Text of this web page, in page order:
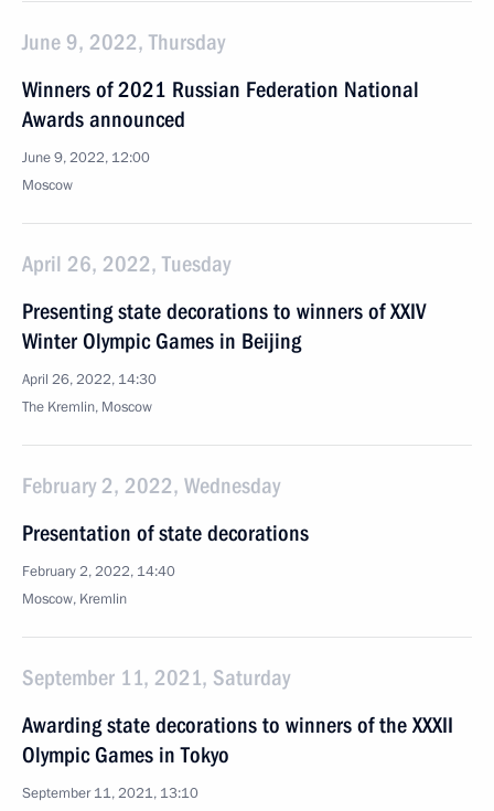
June 9, 2022, Thursday
Winners of 2021 Russian Federation National
Awards announced
June 9, 2022, 12:00
Moscow
April 26, 2022, Tuesday
Presenting state decorations to winners of XXIV
Winter Olympic Games in Beijing
April 26, 2022, 14:30
The Kremlin, Moscow
February 2, 2022, Wednesday
Presentation of state decorations
February 2, 2022, 14:40
Moscow, Kremlin
September 11, 2021, Saturday
Awarding state decorations to winners of the XXXII
Olympic Games in Tokyo
September 11, 2021, 13:10